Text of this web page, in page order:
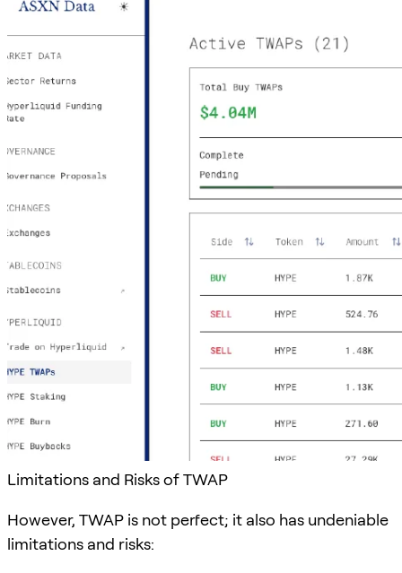
Limitations and Risks of TWAP
However, TWAP is not perfect; it also has undeniable
limitations and risks: